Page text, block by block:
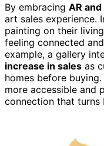
By embracing AR and
art sales experience.
painting on their
feeling connected
example, a gallery
increase in sales as
homes before
more accessible and
connection that turns